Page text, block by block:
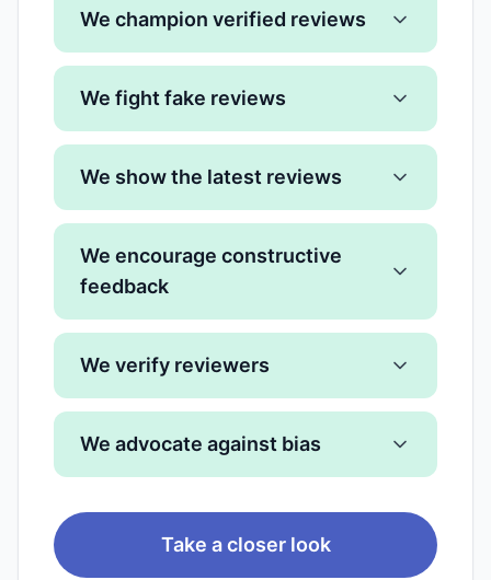
We champion verified reviews
We fight fake reviews
We show the latest reviews
We encourage constructive
feedback
We verify reviewers
We advocate against bias
Take a closer look